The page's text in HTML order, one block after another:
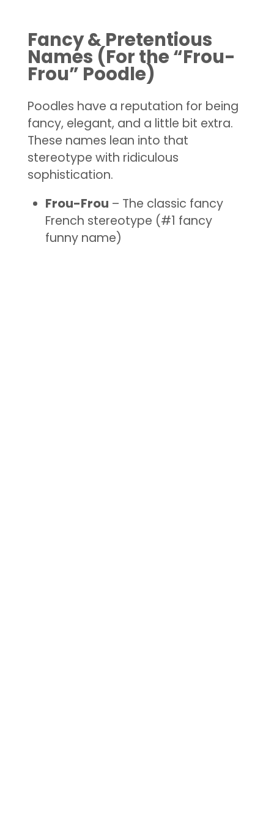
Fancy & Pretentious
Names (For the “Frou-
Frou” Poodle)
Poodles have a reputation for being
fancy, elegant, and a little bit extra.
These names lean into that
stereotype with ridiculous
sophistication.
Frou-Frou – The classic fancy
French stereotype (#1 fancy
funny name)